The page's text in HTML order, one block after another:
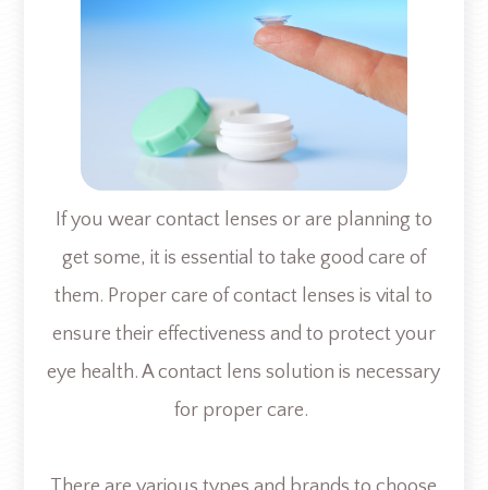
If you wear contact lenses or are planning to
get some, it is essential to take good care of
them. Proper care of contact lenses is vital to
ensure their effectiveness and to protect your
eye health. A contact lens solution is necessary
for proper care.